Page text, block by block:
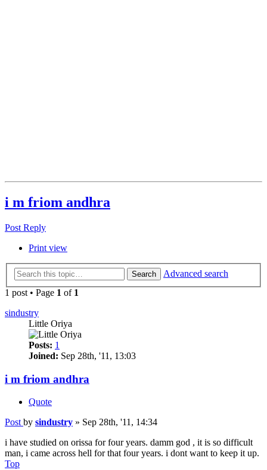
i m friom andhra
Post Reply
Print view
Search
Advanced search
1 post • Page 1 of 1
sindustry
Little Oriya
Posts: 1
Joined: Sep 28th, '11, 13:03
i m friom andhra
Quote
Post by sindustry » Sep 28th, '11, 14:34
i have studied on orissa for four years. damm god , it is so difficult
man, i came across hell for that four years. i dont want to keep it up.
Top